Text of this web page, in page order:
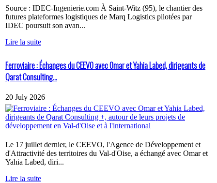
Source : IDEC-Ingenierie.com À Saint-Witz (95), le chantier des
futures plateformes logistiques de Marq Logistics pilotées par
IDEC poursuit son avan...
Lire la suite
Ferroviaire : Échanges du CEEVO avec Omar et Yahia Labed, dirigeants de
Qarat Consulting...
20 July 2026
Le 17 juillet dernier, le CEEVO, l'Agence de Développement et
d'Attractivité des territoires du Val-d'Oise, a échangé avec Omar et
Yahia Labed, diri...
Lire la suite